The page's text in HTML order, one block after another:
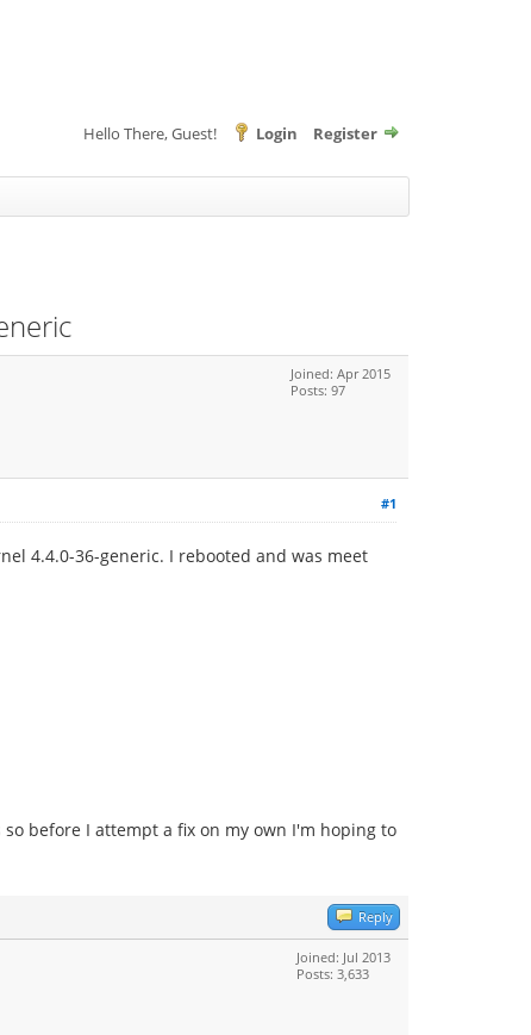
Hello There, Guest! Login Register
Joined: Apr 2015
Posts: 97
#1
4.4.0-36-generic. I rebooted and was meet
before I attempt a fix on my own I'm hoping to
Reply
Joined: Jul 2013
Posts: 3,633